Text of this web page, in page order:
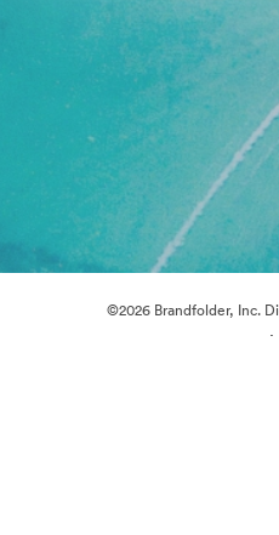
©2026 Brandfolder, Inc.
·